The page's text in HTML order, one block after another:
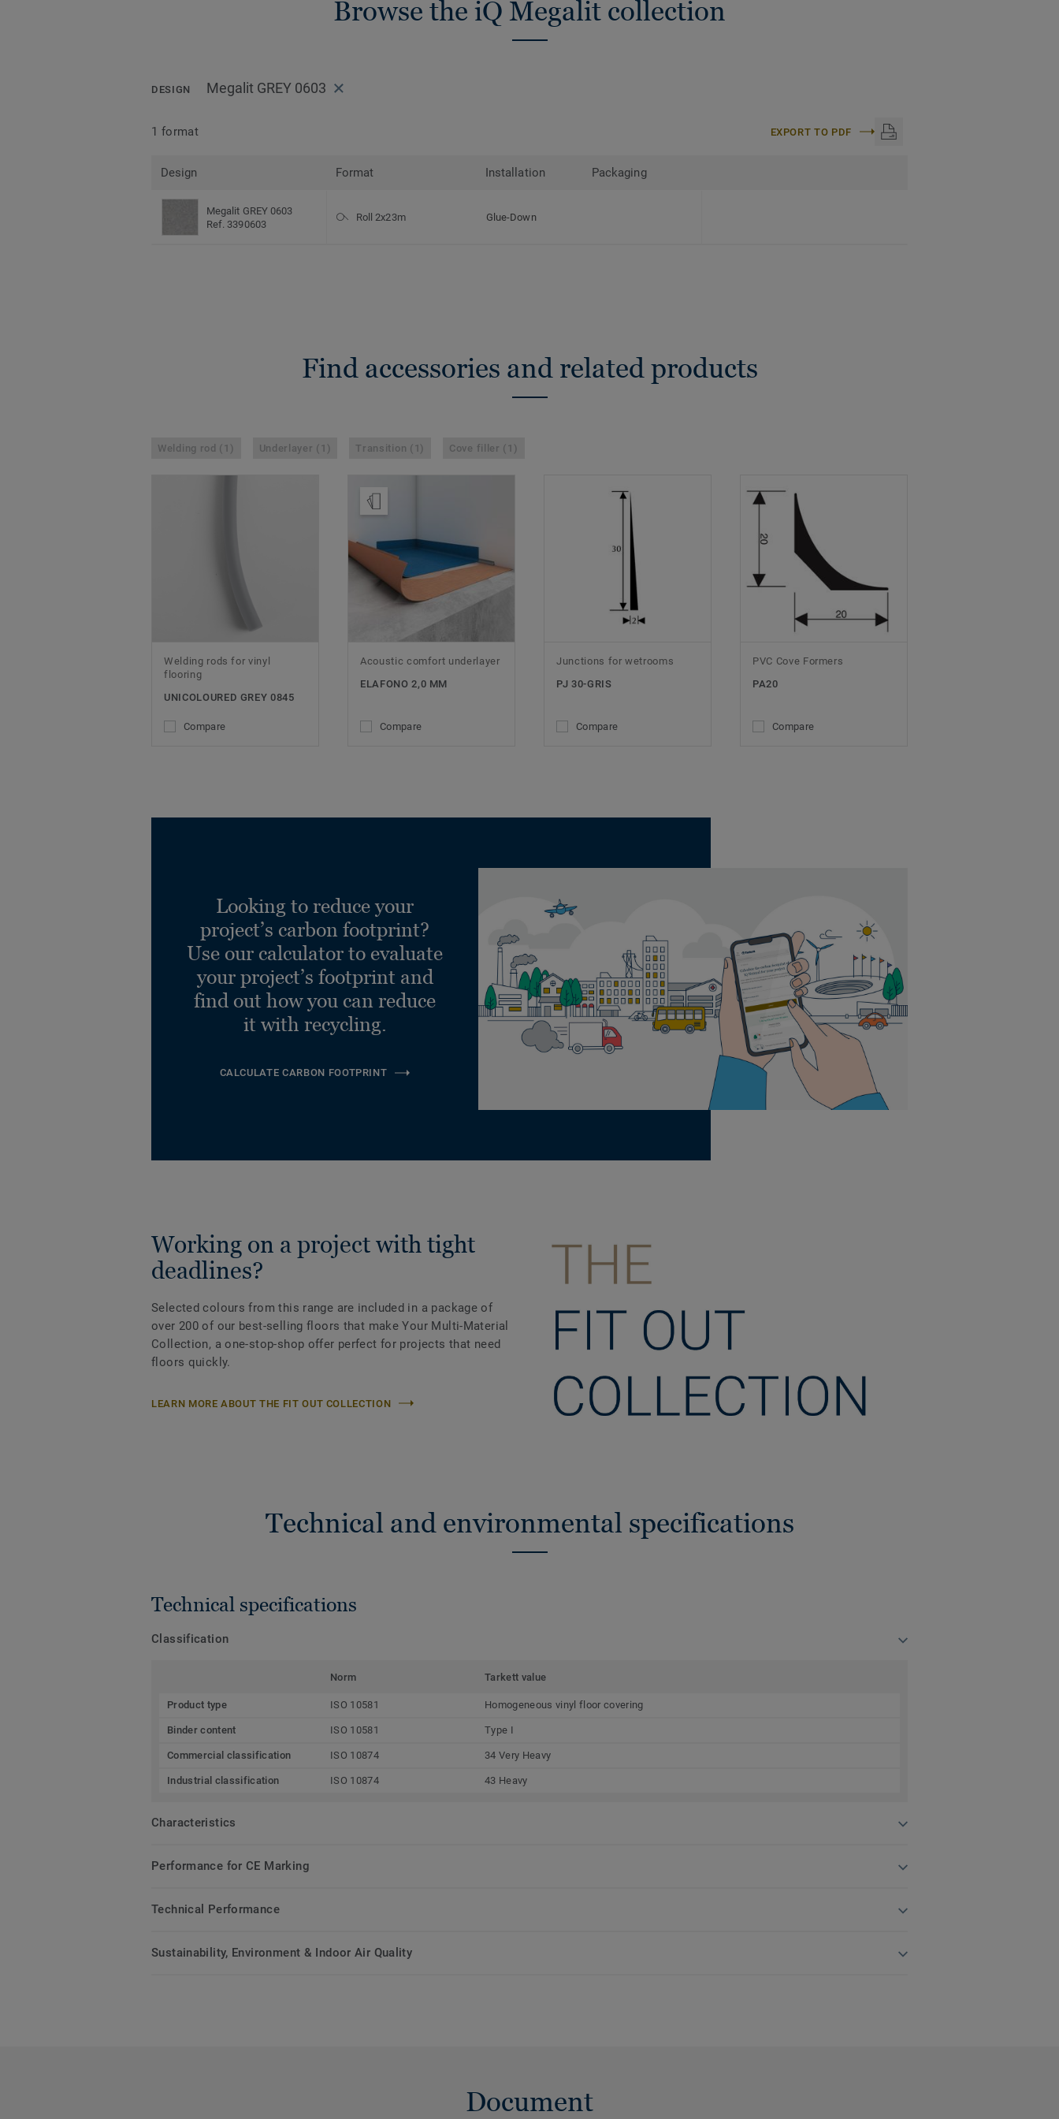
Browse the iQ Megalit collection
DESIGN Megalit GREY 0603
1 format EXPORT TO PDF
Design Format Installation Packaging
Megalit GREY 0603
Ref. 3390603
Roll 2x23m Glue-Down
Find accessories and related products
Welding rod (1) Underlayer (1) Transition (1) Cove filler (1)
Welding rods for vinyl
flooring
UNICOLOURED GREY 0845
Compare
Acoustic comfort underlayer
ELAFONO 2,0 MM
Compare
Junctions for wetrooms
PJ 30-GRIS
Compare
PVC Cove Formers
PA20
Compare
Looking to reduce your
project’s carbon footprint?
Use our calculator to evaluate
your project’s footprint and
find out how you can reduce
it with recycling.
CALCULATE CARBON FOOTPRINT
Working on a project with tight
deadlines?
Selected colours from this range are included in a package of
over 200 of our best-selling floors that make Your Multi-Material
Collection, a one-stop-shop offer perfect for projects that need
floors quickly.
LEARN MORE ABOUT THE FIT OUT COLLECTION
Technical and environmental specifications
Technical specifications
Classification
Norm Tarkett value
Product type ISO 10581 Homogeneous vinyl floor covering
Binder content ISO 10581 Type I
Commercial classification ISO 10874 34 Very Heavy
Industrial classification ISO 10874 43 Heavy
Characteristics
Performance for CE Marking
Technical Performance
Sustainability, Environment & Indoor Air Quality
Document